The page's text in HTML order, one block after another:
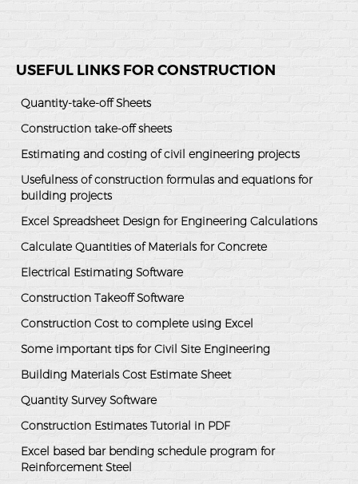
USEFUL LINKS FOR CONSTRUCTION
Quantity-take-off Sheets
Construction take-off sheets
Estimating and costing of civil engineering projects
Usefulness of construction formulas and equations for
building projects
Excel Spreadsheet Design for Engineering Calculations
Calculate Quantities of Materials for Concrete
Electrical Estimating Software
Construction Takeoff Software
Construction Cost to complete using Excel
Some important tips for Civil Site Engineering
Building Materials Cost Estimate Sheet
Quantity Survey Software
Construction Estimates Tutorial in PDF
Excel based bar bending schedule program for
Reinforcement Steel